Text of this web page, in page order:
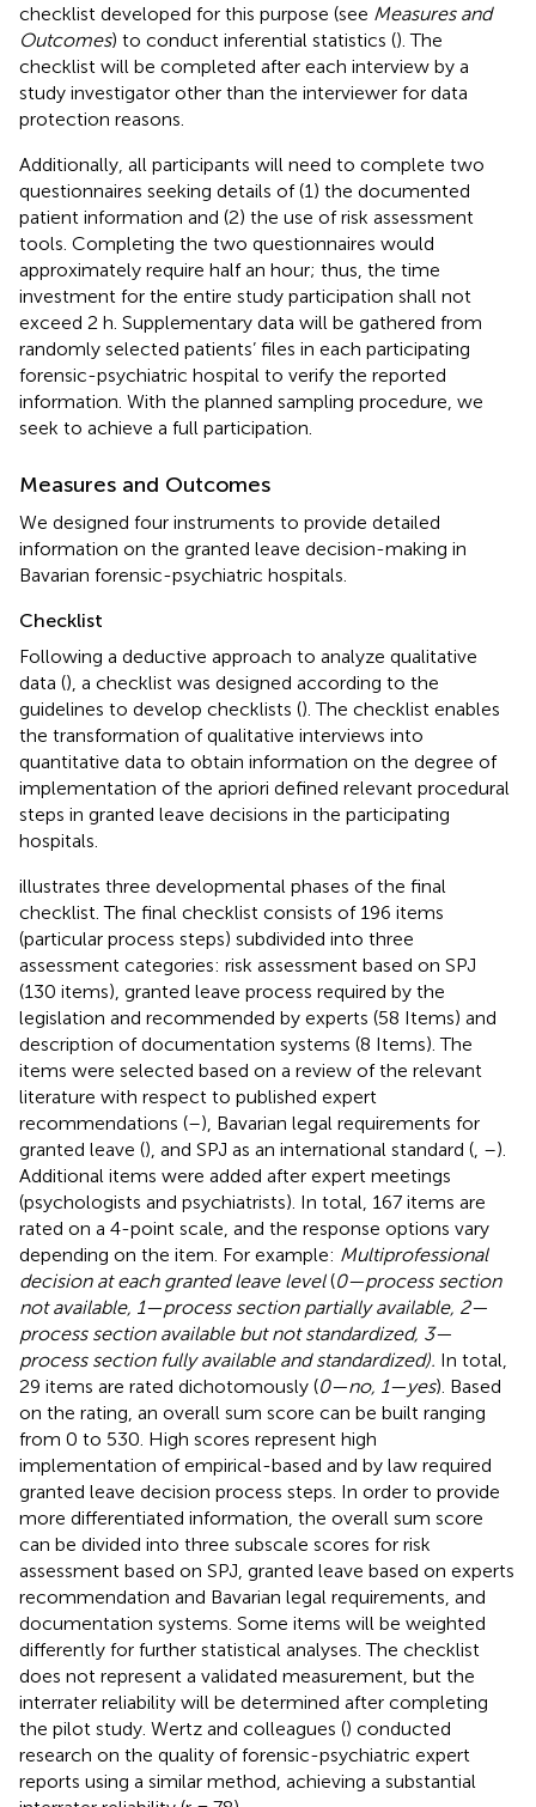
checklist developed for this purpose (see Measures and
Outcomes) to conduct inferential statistics (). The
checklist will be completed after each interview by a
study investigator other than the interviewer for data
protection reasons.
Additionally, all participants will need to complete two
questionnaires seeking details of (1) the documented
patient information and (2) the use of risk assessment
tools. Completing the two questionnaires would
approximately require half an hour; thus, the time
investment for the entire study participation shall not
exceed 2 h. Supplementary data will be gathered from
randomly selected patients’ files in each participating
forensic-psychiatric hospital to verify the reported
information. With the planned sampling procedure, we
seek to achieve a full participation.
Measures and Outcomes
We designed four instruments to provide detailed
information on the granted leave decision-making in
Bavarian forensic-psychiatric hospitals.
Checklist
Following a deductive approach to analyze qualitative
data (), a checklist was designed according to the
guidelines to develop checklists (). The checklist enables
the transformation of qualitative interviews into
quantitative data to obtain information on the degree of
implementation of the apriori defined relevant procedural
steps in granted leave decisions in the participating
hospitals.
illustrates three developmental phases of the final
checklist. The final checklist consists of 196 items
(particular process steps) subdivided into three
assessment categories: risk assessment based on SPJ
(130 items), granted leave process required by the
legislation and recommended by experts (58 Items) and
description of documentation systems (8 Items). The
items were selected based on a review of the relevant
literature with respect to published expert
recommendations (–), Bavarian legal requirements for
granted leave (), and SPJ as an international standard ( –).
Additional items were added after expert meetings
(psychologists and psychiatrists). In total, 167 items are
rated on a 4-point scale, and the response options vary
depending on the item. For example: Multiprofessional
decision at each granted leave level(0—process section
not available, 1—process section partially available, 2—
process section available but not standardized, 3—
process section fully available and standardized). In total,
29 items are rated dichotomously (0—no, 1—yes). Based
on the rating, an overall sum score can be built ranging
from 0 to 530. High scores represent high
implementation of empirical-based and by law required
granted leave decision process steps. In order to provide
more differentiated information, the overall sum score
can be divided into three subscale scores for risk
assessment based on SPJ, granted leave based on experts
recommendation and Bavarian legal requirements, and
documentation systems. Some items will be weighted
differently for further statistical analyses. The checklist
does not represent a validated measurement, but the
interrater reliability will be determined after completing
the pilot study. Wertz and colleagues () conducted
research on the quality of forensic-psychiatric expert
reports using a similar method, achieving a substantial